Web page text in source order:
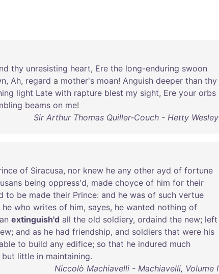
thy unresisting heart, Ere the long-enduring swoon
, Ah, regard a mother's moan! Anguish deeper than thy
light Late with rapture blest my sight, Ere your orbs
beams on me!
Sir Arthur Thomas Quiller-Couch - Hetty Wesley
of Siracusa, nor knew he any other ayd of fortune
being oppress'd, made choyce of him for their
to be made their Prince: and he was of such vertue
he who writes of him, sayes, he wanted nothing of
extinguish'd all the old soldiery, ordaind the new; left
; and as he had friendship, and soldiers that were his
able to build any edifice; so that he indured much
but little in maintaining.
Niccolò Machiavelli - Machiavelli, Volume I